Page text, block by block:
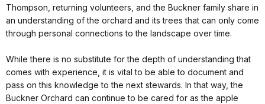
Thompson, returning volunteers, and the Buckner family share in
an understanding of the orchard and its trees that can only come
through personal connections to the landscape over time.
While there is no substitute for the depth of understanding that
comes with experience, it is vital to be able to document and
pass on this knowledge to the next stewards. In that way, the
Buckner Orchard can continue to be cared for as the apple